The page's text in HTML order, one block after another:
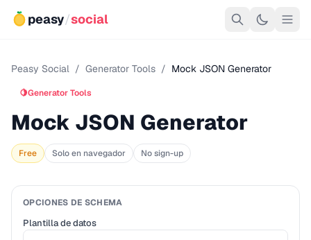
peasy/social
Peasy Social / Generator Tools / Mock JSON Generator
🍋Generator Tools
Mock JSON Generator
Free Solo en navegador No sign-up
OPCIONES DE SCHEMA
Plantilla de datos